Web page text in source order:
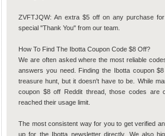
ZVFTJQW: An extra $5 off on any purchase
special "Thank You" from our team.
How To Find The Ibotta Coupon Code $8 Off?
We are often asked where the most reliable
answers you need. Finding the Ibotta coupon
treasure hunt, but it doesn't have to be. While
coupon $8 off Reddit thread, those codes are
reached their usage limit.
The most consistent way for you to get verified
up for the Ibotta newsletter directly. We also